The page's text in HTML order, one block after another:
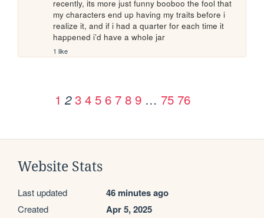
recently, its more just funny booboo the fool that
my characters end up having my traits before i
realize it, and if i had a quarter for each time it
happened i’d have a whole jar
1 like
1 2 3 4 5 6 7 8 9 … 75 76
Website Stats
Last updated 46 minutes ago
Created Apr 5, 2025